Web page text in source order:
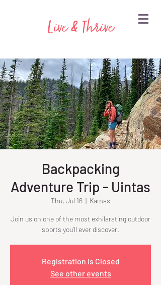
Live & Thrive
Backpacking
Adventure Trip - Uintas
Thu, Jul 16
  |
Kamas
Join us on one of the most exhilarating outdoor
sports you'll ever discover.
Registration is Closed
See other events